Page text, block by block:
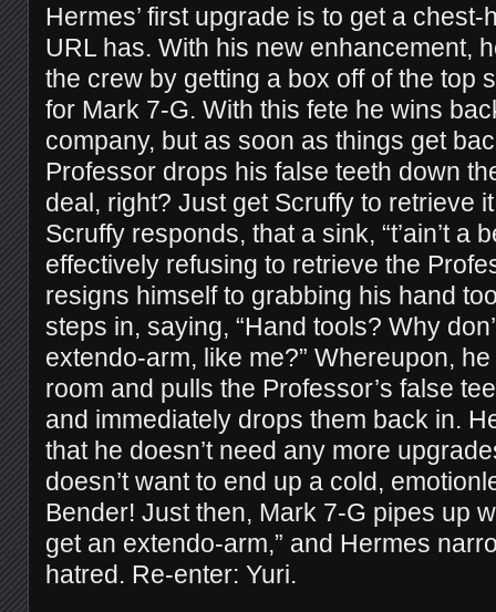
Hermes’ first upgrade is to get a
URL has. With his new enhancement,
the crew by getting a box off of the top
for Mark 7-G. With this fete he wins
company, but as soon as things get
Professor drops his false teeth down
deal, right? Just get Scruffy to retrieve
Scruffy responds, that a sink, “t’ain’t a
effectively refusing to retrieve the
resigns himself to grabbing his hand
steps in, saying, “Hand tools? Why
extendo-arm, like me?” Whereupon,
room and pulls the Professor’s false
and immediately drops them back in.
that he doesn’t need any more
doesn’t want to end up a cold,
Bender! Just then, Mark 7-G pipes up
get an extendo-arm,” and Hermes
hatred. Re-enter: Yuri.